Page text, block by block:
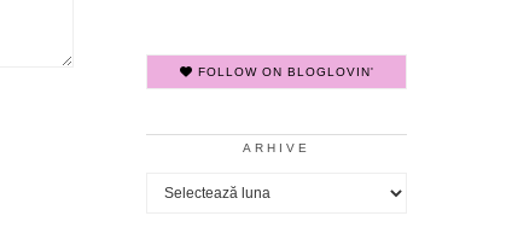
FOLLOW ON BLOGLOVIN'
ARHIVE
Arhive